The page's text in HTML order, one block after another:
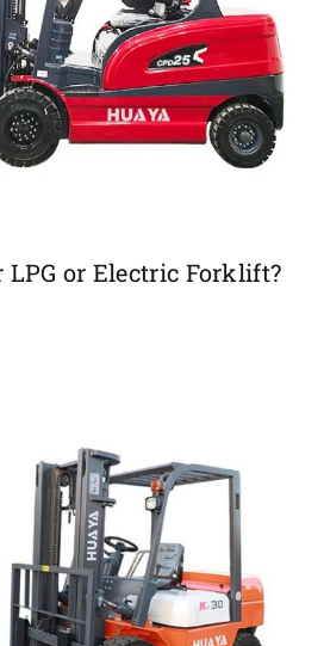
or Electric Forklift?